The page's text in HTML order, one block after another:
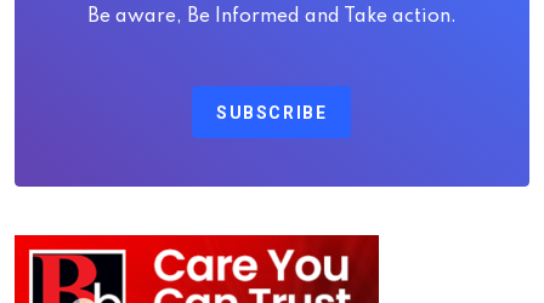
Be aware, Be Informed and Take action.
SUBSCRIBE